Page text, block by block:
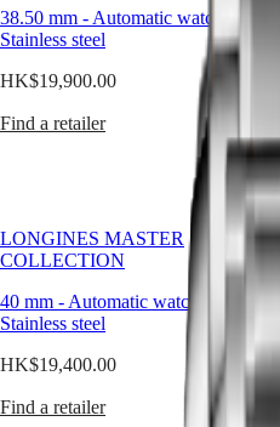
Conquest
CONQUEST
CONQUEST
CHRONOGRAPH
HYDROCONQUEST
HYDROCONQUEST
LONGINES
LONGINES
SPIRIT
TIME
LONGINES
SPIRIT
Australia
中
國
한
SAR
(En)
港
特
別
政
enduring
style
technical
From
the
dial
the
intricate
movements
every
38.50 mm - Automatic watch
Stainless steel
HK$19,900.00
Find a retailer
LONGINES MASTER
COLLECTION
40 mm - Automatic watch
Stainless steel
HK$19,400.00
Find a retailer